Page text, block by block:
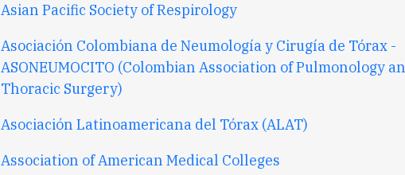
Asian Pacific Society of Respirology
Asociación Colombiana de Neumología y Cirugía de Tórax -
ASONEUMOCITO (Colombian Association of Pulmonology
Thoracic Surgery)
Asociación Latinoamericana del Tórax (ALAT)
Association of American Medical Colleges